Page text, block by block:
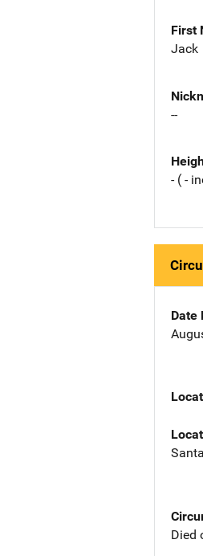
First
Jack
--
- ( -
Date
Died